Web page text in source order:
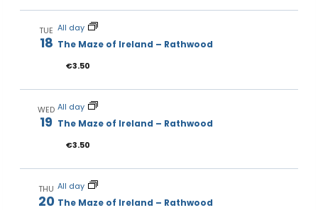
TUE
18
All day
The Maze of Ireland – Rathwood
€3.50
WED
19
All day
The Maze of Ireland – Rathwood
€3.50
THU
20
All day
The Maze of Ireland – Rathwood